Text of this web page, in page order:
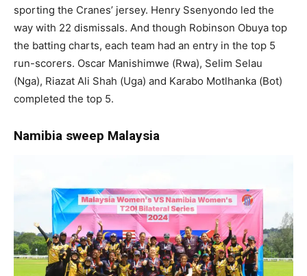
sporting the Cranes’ jersey. Henry Ssenyondo led the
way with 22 dismissals. And though Robinson Obuya top
the batting charts, each team had an entry in the top 5
run-scorers. Oscar Manishimwe (Rwa), Selim Selau
(Nga), Riazat Ali Shah (Uga) and Karabo Motlhanka (Bot)
completed the top 5.
Namibia sweep Malaysia